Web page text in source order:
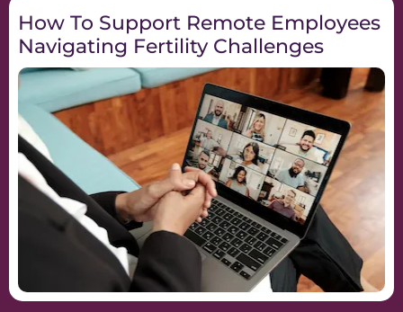
How To Support Remote Employees
Navigating Fertility Challenges